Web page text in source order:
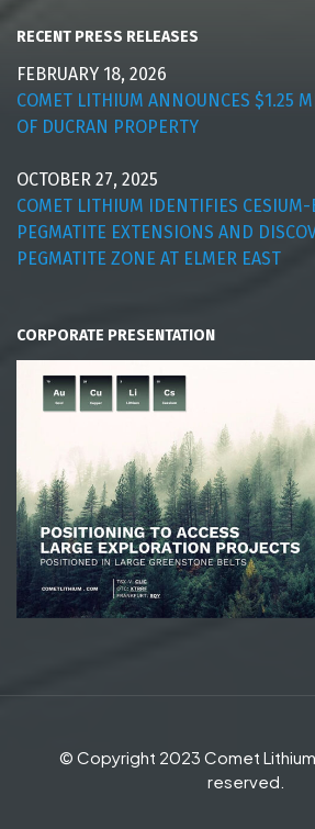
RECENT PRESS RELEASES
FEBRUARY 18, 2026
COMET LITHIUM ANNOUNCES $1.25
OF DUCRAN PROPERTY
OCTOBER 27, 2025
COMET LITHIUM IDENTIFIES CESIUM-
PEGMATITE EXTENSIONS AND
PEGMATITE ZONE AT ELMER EAST
CORPORATE PRESENTATION
© Copyright 2023 Comet
reserved.